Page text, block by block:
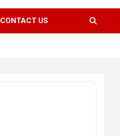
CONTACT US